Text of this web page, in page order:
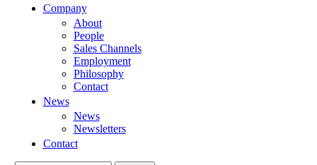
Company
About
People
Sales Channels
Employment
Philosophy
Contact
News
News
Newsletters
Contact